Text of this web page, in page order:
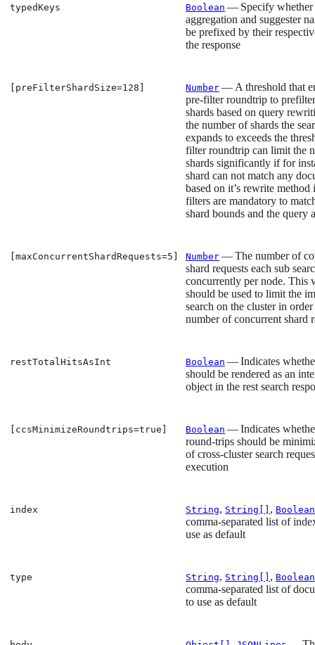
typedKeys Boolean — Specify whether
aggregation and suggester
be prefixed by their
the response
[preFilterShardSize=128] Number — A threshold that
pre-filter roundtrip to
shards based on query
the number of shards the
expands to exceeds the
filter roundtrip can limit the
shards significantly if for
shard can not match any
based on it’s rewrite method
filters are mandatory to
shard bounds and the query
[maxConcurrentShardRequests=5] Number — The number of
shard requests each sub
concurrently per node. This
should be used to limit the
search on the cluster in
number of concurrent shard
restTotalHitsAsInt Boolean — Indicates
should be rendered as an
object in the rest search
[ccsMinimizeRoundtrips=true] Boolean — Indicates
round-trips should be
of cross-cluster search
execution
index String, String[] , Boolean
comma-separated list of
use as default
type String, String[] , Boolean
comma-separated list of
to use as default